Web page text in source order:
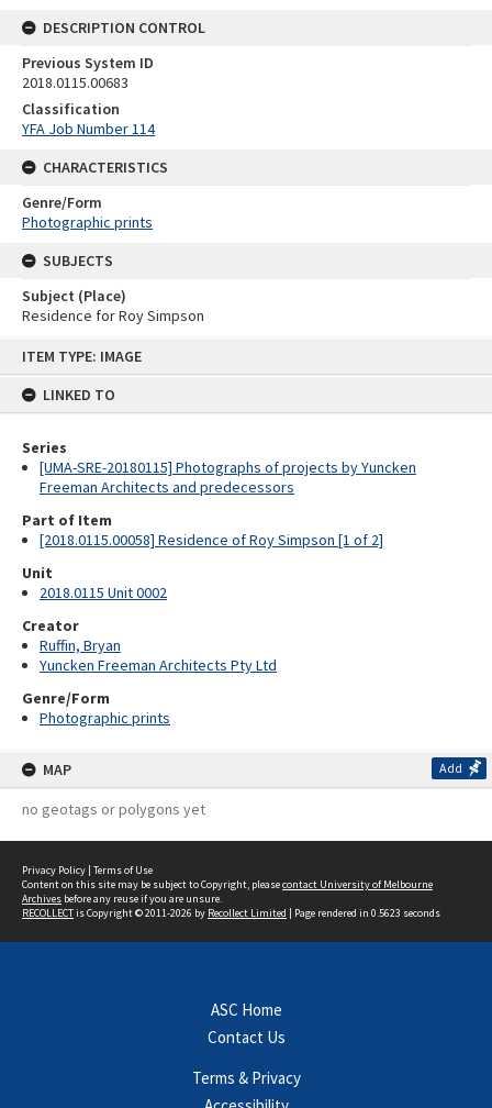
ITEM TYPE: IMAGE
LINKED TO
Series
[UMA-SRE-20180115] Photographs of projects by Yuncken
Freeman Architects and predecessors
Part of Item
[2018.0115.00058] Residence of Roy Simpson [1 of 2]
Unit
2018.0115 Unit 0002
Creator
Ruffin, Bryan
Yuncken Freeman Architects Pty Ltd
Genre/Form
Photographic prints
MAP Add
no geotags or polygons yet
DESCRIPTION CONTROL
Previous System ID
2018.0115.00683
Classification
YFA Job Number 114
CHARACTERISTICS
Genre/Form
Photographic prints
SUBJECTS
Subject (Place)
Residence for Roy Simpson
Privacy Policy | Terms of Use
Content on this site may be subject to Copyright, pleasecontact University of Melbourne
Archives before any reuse if you are unsure.
RECOLLECTis Copyright © 2011-2026 by Recollect Limited | Page rendered in 0.5623 seconds
ASC Home
Contact Us
Terms & Privacy